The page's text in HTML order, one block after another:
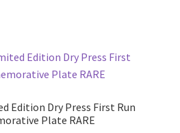
Edition Dry Press First Run
Plate RARE